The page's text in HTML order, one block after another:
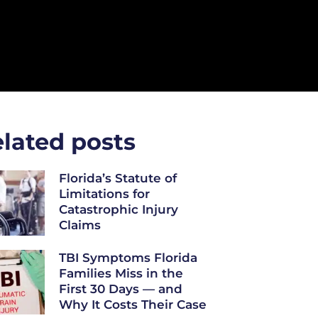
posts
Florida’s Statute of
Limitations for
Catastrophic Injury
Claims
TBI Symptoms Florida
Families Miss in the
First 30 Days — and
Why It Costs Their Case